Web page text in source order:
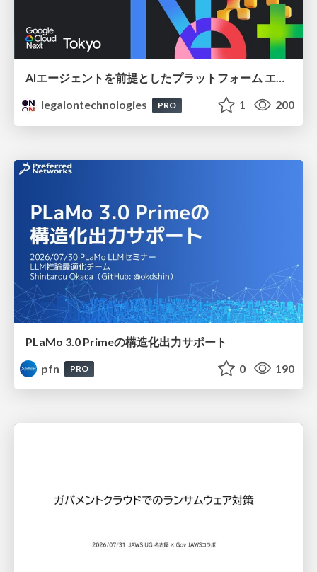
AIエージェントを前提としたプラットフォーム エンジニアリング：GKEで作るAgent-Ready Golden Path
legalontechnologies
PRO 1 200
PLaMo 3.0 Primeの構造化出力サポート
pfn
PRO 0 190